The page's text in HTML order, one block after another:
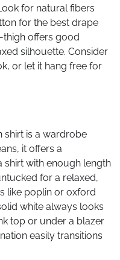
for natural fibers
for the best drape
thigh offers good
silhouette. Consider
or let it hang free for
is a wardrobe
it offers a
shirt with enough length
for a relaxed,
like poplin or oxford
white always looks
top or under a blazer
easily transitions